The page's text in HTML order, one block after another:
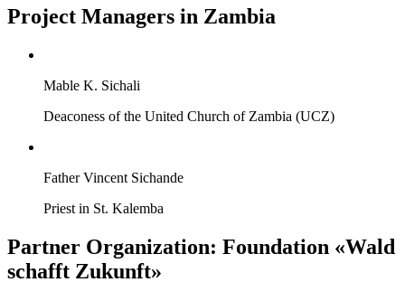
Project Managers in Zambia
Mable K. Sichali
Deaconess of the United Church of Zambia (UCZ)
Father Vincent Sichande
Priest in St. Kalemba
Partner Organization: Foundation «Wald
schafft Zukunft»